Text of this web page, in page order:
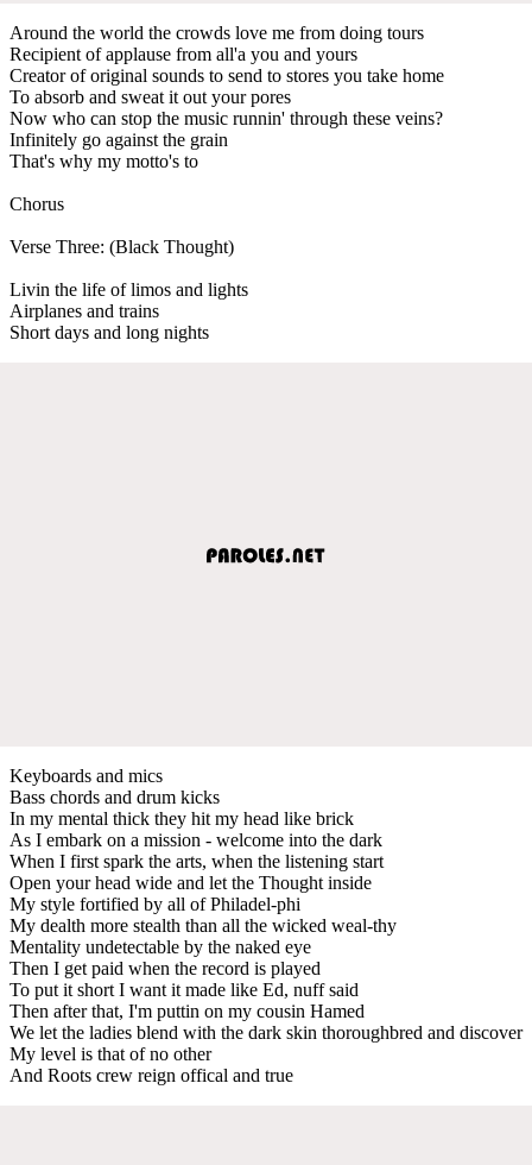
Around the world the crowds love me from doing tours
Recipient of applause from all'a you and yours
Creator of original sounds to send to stores you take home
To absorb and sweat it out your pores
Now who can stop the music runnin' through these veins?
Infinitely go against the grain
That's why my motto's to
Chorus
Verse Three: (Black Thought)
Livin the life of limos and lights
Airplanes and trains
Short days and long nights
Keyboards and mics
Bass chords and drum kicks
In my mental thick they hit my head like brick
As I embark on a mission - welcome into the dark
When I first spark the arts, when the listening start
Open your head wide and let the Thought inside
My style fortified by all of Philadel-phi
My dealth more stealth than all the wicked weal-thy
Mentality undetectable by the naked eye
Then I get paid when the record is played
To put it short I want it made like Ed, nuff said
Then after that, I'm puttin on my cousin Hamed
We let the ladies blend with the dark skin thoroughbred and discover
My level is that of no other
And Roots crew reign offical and true